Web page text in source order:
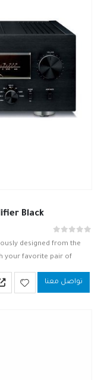
Black
designed from the
your favorite pair of
تواصل معنا